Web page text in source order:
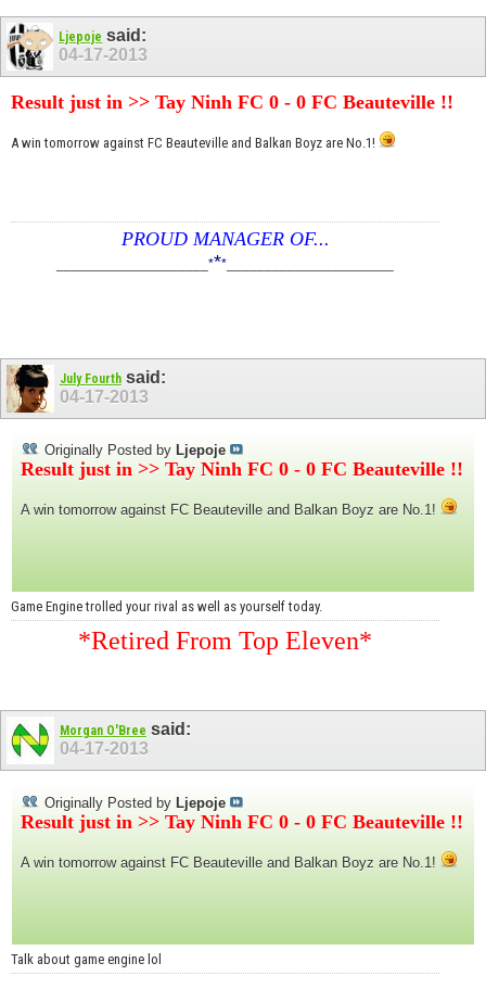
Ljepoje said:
04-17-2013
Result just in >> Tay Ninh FC 0 - 0 FC Beauteville !!
A win tomorrow against FC Beauteville and Balkan Boyz are No.1!
PROUD MANAGER OF...
____________________***
July Fourth said:
04-17-2013
Originally Posted by Ljepoje
Result just in >> Tay Ninh FC 0 - 0 FC Beauteville !!
A win tomorrow against FC Beauteville and Balkan Boyz are No.1!
Game Engine trolled your rival as well as yourself today.
*Retired From Top Eleven*
Morgan O'Bree said:
04-17-2013
Originally Posted by Ljepoje
Result just in >> Tay Ninh FC 0 - 0 FC Beauteville !!
A win tomorrow against FC Beauteville and Balkan Boyz are No.1!
Talk about game engine lol